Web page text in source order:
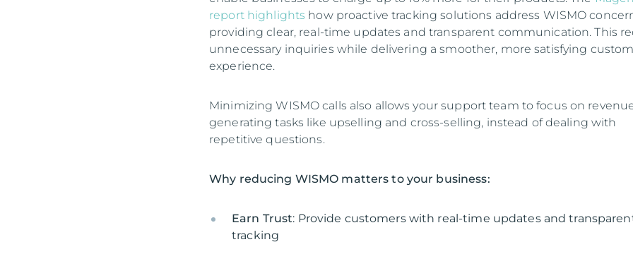
report highlights how proactive tracking solutions address WISMO
providing clear, real-time updates and transparent communication. This
unnecessary inquiries while delivering a smoother, more satisfying
experience.
Minimizing WISMO calls also allows your support team to focus on
generating tasks like upselling and cross-selling, instead of dealing with
repetitive questions.
Why reducing WISMO matters to your business:
Earn Trust: Provide customers with real-time updates and
tracking